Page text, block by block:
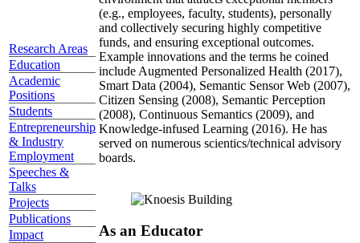
Research Areas
Education
Academic
Positions
Students
Entrepreneurship
& Industry
Employment
Speeches &
Talks
Projects
Publications
Impact
(e.g., employees, faculty, students), personally
and collectively securing highly competitive
funds, and ensuring exceptional outcomes.
Example innovations and the terms he coined
include Augmented Personalized Health (2017),
Smart Data (2004), Semantic Sensor Web (2007),
Citizen Sensing (2008), Semantic Perception
(2008), Continuous Semantics (2009), and
Knowledge-infused Learning (2016). He has
served on numerous scientics/technical advisory
boards.
As an Educator